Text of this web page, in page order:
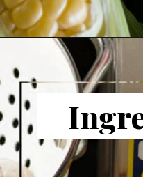
Opening